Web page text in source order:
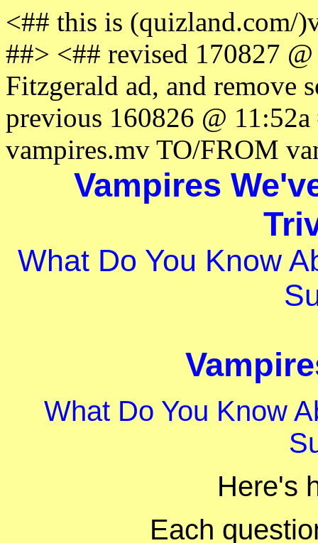
<## this is (quizland.com/
##> <## revised 170827
Fitzgerald ad, and remove
previous 160826 @
vampires.mv TO/FROM
Vampires
What Do You Know
What Do You Know
Here's
Each